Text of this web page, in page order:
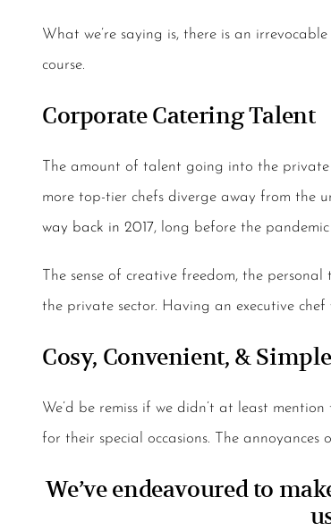
What we’re saying is, there is an
course.
Corporate Catering Talent
The amount of talent going into the private
more top-tier chefs diverge away from the
way back in 2017, long before the
The sense of creative freedom, the
the private sector. Having an executive
Cosy, Convenient, & Simple
We’d be remiss if we didn’t at least
for their special occasions. The
We’ve endeavoured to